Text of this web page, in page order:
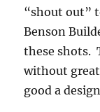
“shout out”
Benson
these shots.
without
good a